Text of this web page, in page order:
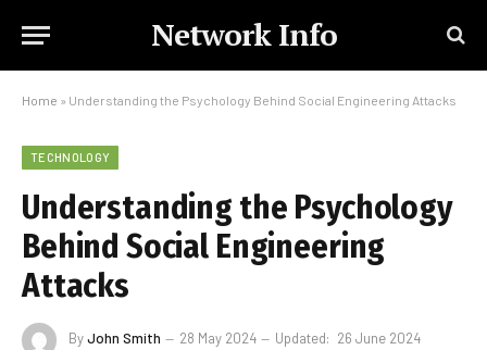
Network Info
Home » Understanding the Psychology Behind Social Engineering Attacks
TECHNOLOGY
Understanding the Psychology
Behind Social Engineering
Attacks
ByJohn Smith 28 May 2024 Updated: 26 June 2024